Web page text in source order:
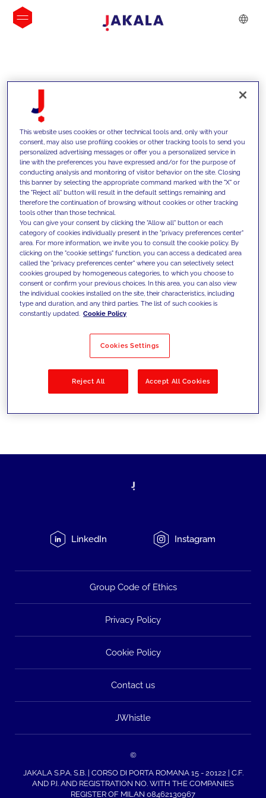
INSIGHTS
We support our clients with our
competencies and offer them
innovative solutions to overcome
today's challenges and set new goals
Filter by Solutions
LinkedIn Instagram
Group Code of Ethics
Privacy Policy
Cookie Policy
Contact us
JWhistle
©
JAKALA S.P.A. S.B. | CORSO DI PORTA ROMANA 15 - 20122 | C.F.
AND P.I. AND REGISTRATION NO. WITH THE COMPANIES
REGISTER OF MILAN 08462130967
This website uses cookies or other technical tools and, only with your
consent, may also use profiling cookies or other tracking tools to send you
personalized advertising messages or offer you a personalized service in
line with the preferences you have expressed and/or for the purpose of
conducting analysis and monitoring of visitor behavior on the site. Closing
this banner by selecting the appropriate command marked with the "X" or
the "Reject all" button will result in the default settings remaining and
therefore the continuation of browsing without cookies or other tracking
tools other than those technical.
You can give your consent by clicking the "Allow all" button or each
category of cookies individually present in the "privacy preferences center"
area. For more information, we invite you to consult the cookie policy. By
clicking on the "cookie settings" function, you can access a dedicated area
called the "privacy preferences center" where you can selectively select
cookies grouped by homogeneous categories, to which you choose to
consent or confirm your previous choices. In this area, you can also view
the individual cookies installed on the site, their characteristics, including
type and duration, and any third parties. The list of such cookies is
constantly updated. Cookie Policy
Cookies Settings
Reject All Accept All Cookies